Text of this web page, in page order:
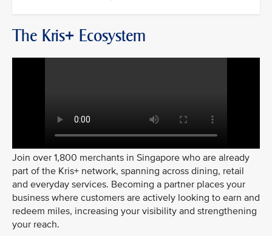
The Kris+ Ecosystem
Join over 1,800 merchants in Singapore who are already
part of the Kris+ network, spanning across dining, retail
and everyday services. Becoming a partner places your
business where customers are actively looking to earn and
redeem miles, increasing your visibility and strengthening
your reach.